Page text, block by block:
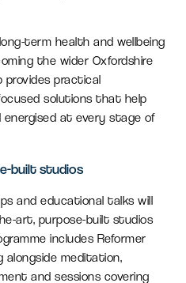
term health and wellbeing
the wider Oxfordshire
provides practical
solutions that help
at every stage of
built studios
and educational talks will
art, purpose-built studios
includes Reformer
alongside meditation,
and sessions covering